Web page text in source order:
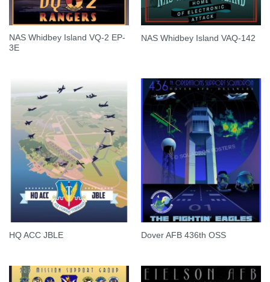
NAS Whidbey Island VQ-2 EP-
3E
NAS Whidbey Island VAQ-142
HQ ACC JBLE Dover AFB 436th OSS